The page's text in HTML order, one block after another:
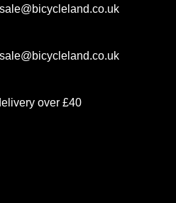
sale@bicycleland.co.uk
sale@bicycleland.co.uk
over £40
M
x
r